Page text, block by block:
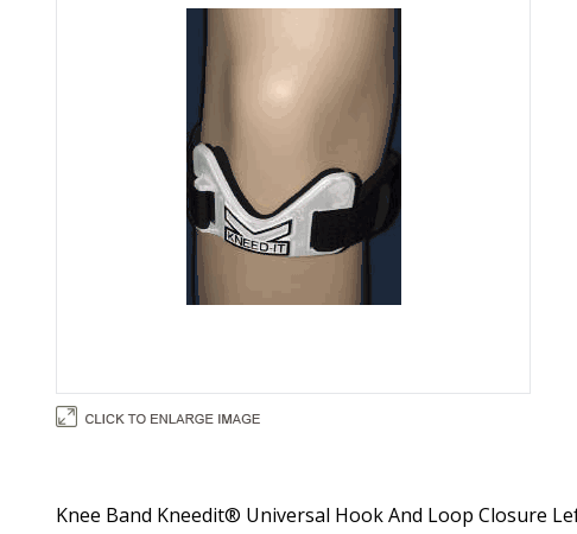
Knee Band Kneedit® Universal Hook And Loop Closure